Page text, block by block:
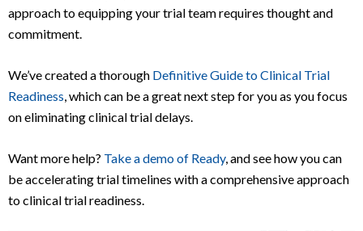
approach to equipping your trial team requires thought and
commitment.
We’ve created a thorough Definitive Guide to Clinical Trial
Readiness, which can be a great next step for you as you focus
on eliminating clinical trial delays.
Want more help? Take a demo of Ready, and see how you can
be accelerating trial timelines with a comprehensive approach
to clinical trial readiness.